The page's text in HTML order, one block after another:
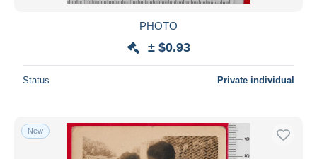
PHOTO
± $0.93
Status Private individual
New